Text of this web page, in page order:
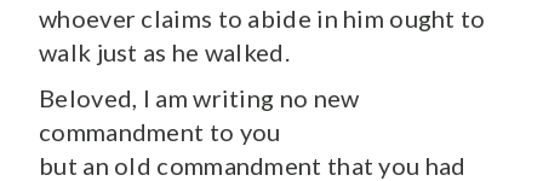
whoever claims to abide in him ought to
walk just as he walked.
Beloved, I am writing no new
commandment to you
but an old commandment that you had